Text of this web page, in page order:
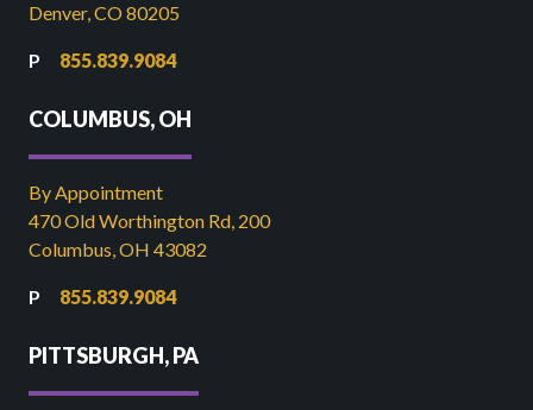
Denver, CO 80205
855.839.9084
COLUMBUS, OH
By Appointment
470 Old Worthington Rd, 200
Columbus, OH 43082
855.839.9084
PITTSBURGH, PA